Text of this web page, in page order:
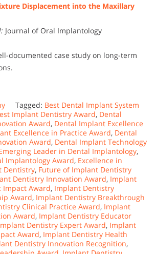
Displacement into the Maxillary
Journal of Oral Implantology
documented case study on long-term
Tagged: Best Dental Implant System
Implant Dentistry Award, Dental
Award, Dental Implant Excellence
Excellence in Practice Award, Dental
Award, Dental Implant Technology
Leader in Dental Implantology,
Implantology Award, Excellence in
Dentistry, Future of Implant Dentistry
Dentistry Innovation Award, Implant
Impact Award, Implant Dentistry
Award, Implant Dentistry Breakthrough
Clinical Practice Award, Implant
Award, Implant Dentistry Educator
Dentistry Expert Award, Implant
Award, Implant Dentistry Health
Dentistry Innovation Recognition,